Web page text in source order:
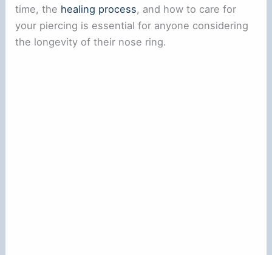
time, the healing process, and how to care for
your piercing is essential for anyone considering
the longevity of their nose ring.